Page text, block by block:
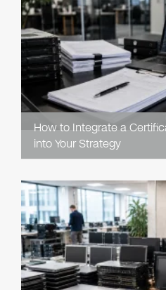
How to Integrate a
into Your Strategy